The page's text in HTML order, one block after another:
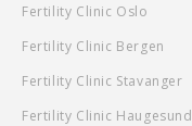
Fertility Clinic Oslo
Fertility Clinic Bergen
Fertility Clinic Stavanger
Fertility Clinic Haugesund